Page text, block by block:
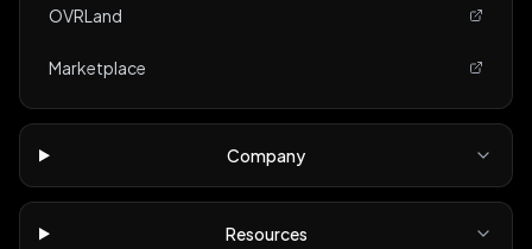
OVRLand
Marketplace
Company
Resources